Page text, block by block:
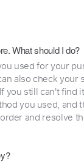
What should I do?
used for your
also check your
you still can't find
you used, and
and resolve